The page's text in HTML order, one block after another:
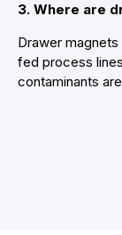
3. Where are
Drawer
fed process
contaminants